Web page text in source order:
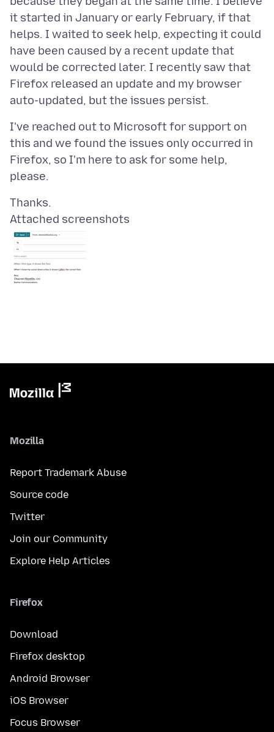
it started in January or early February, if that
helps. I waited to seek help, expecting it could
have been caused by a recent update that
would be corrected later. I recently saw that
Firefox released an update and my browser
I've reached out to Microsoft for support on
this and we found the issues only occurred in
Firefox, so I'm here to ask for some help,
Attached screenshots
Mozilla
Report Trademark Abuse
Source code
Twitter
Join our Community
Explore Help Articles
Firefox
Download
Firefox desktop
Android Browser
iOS Browser
Focus Browser